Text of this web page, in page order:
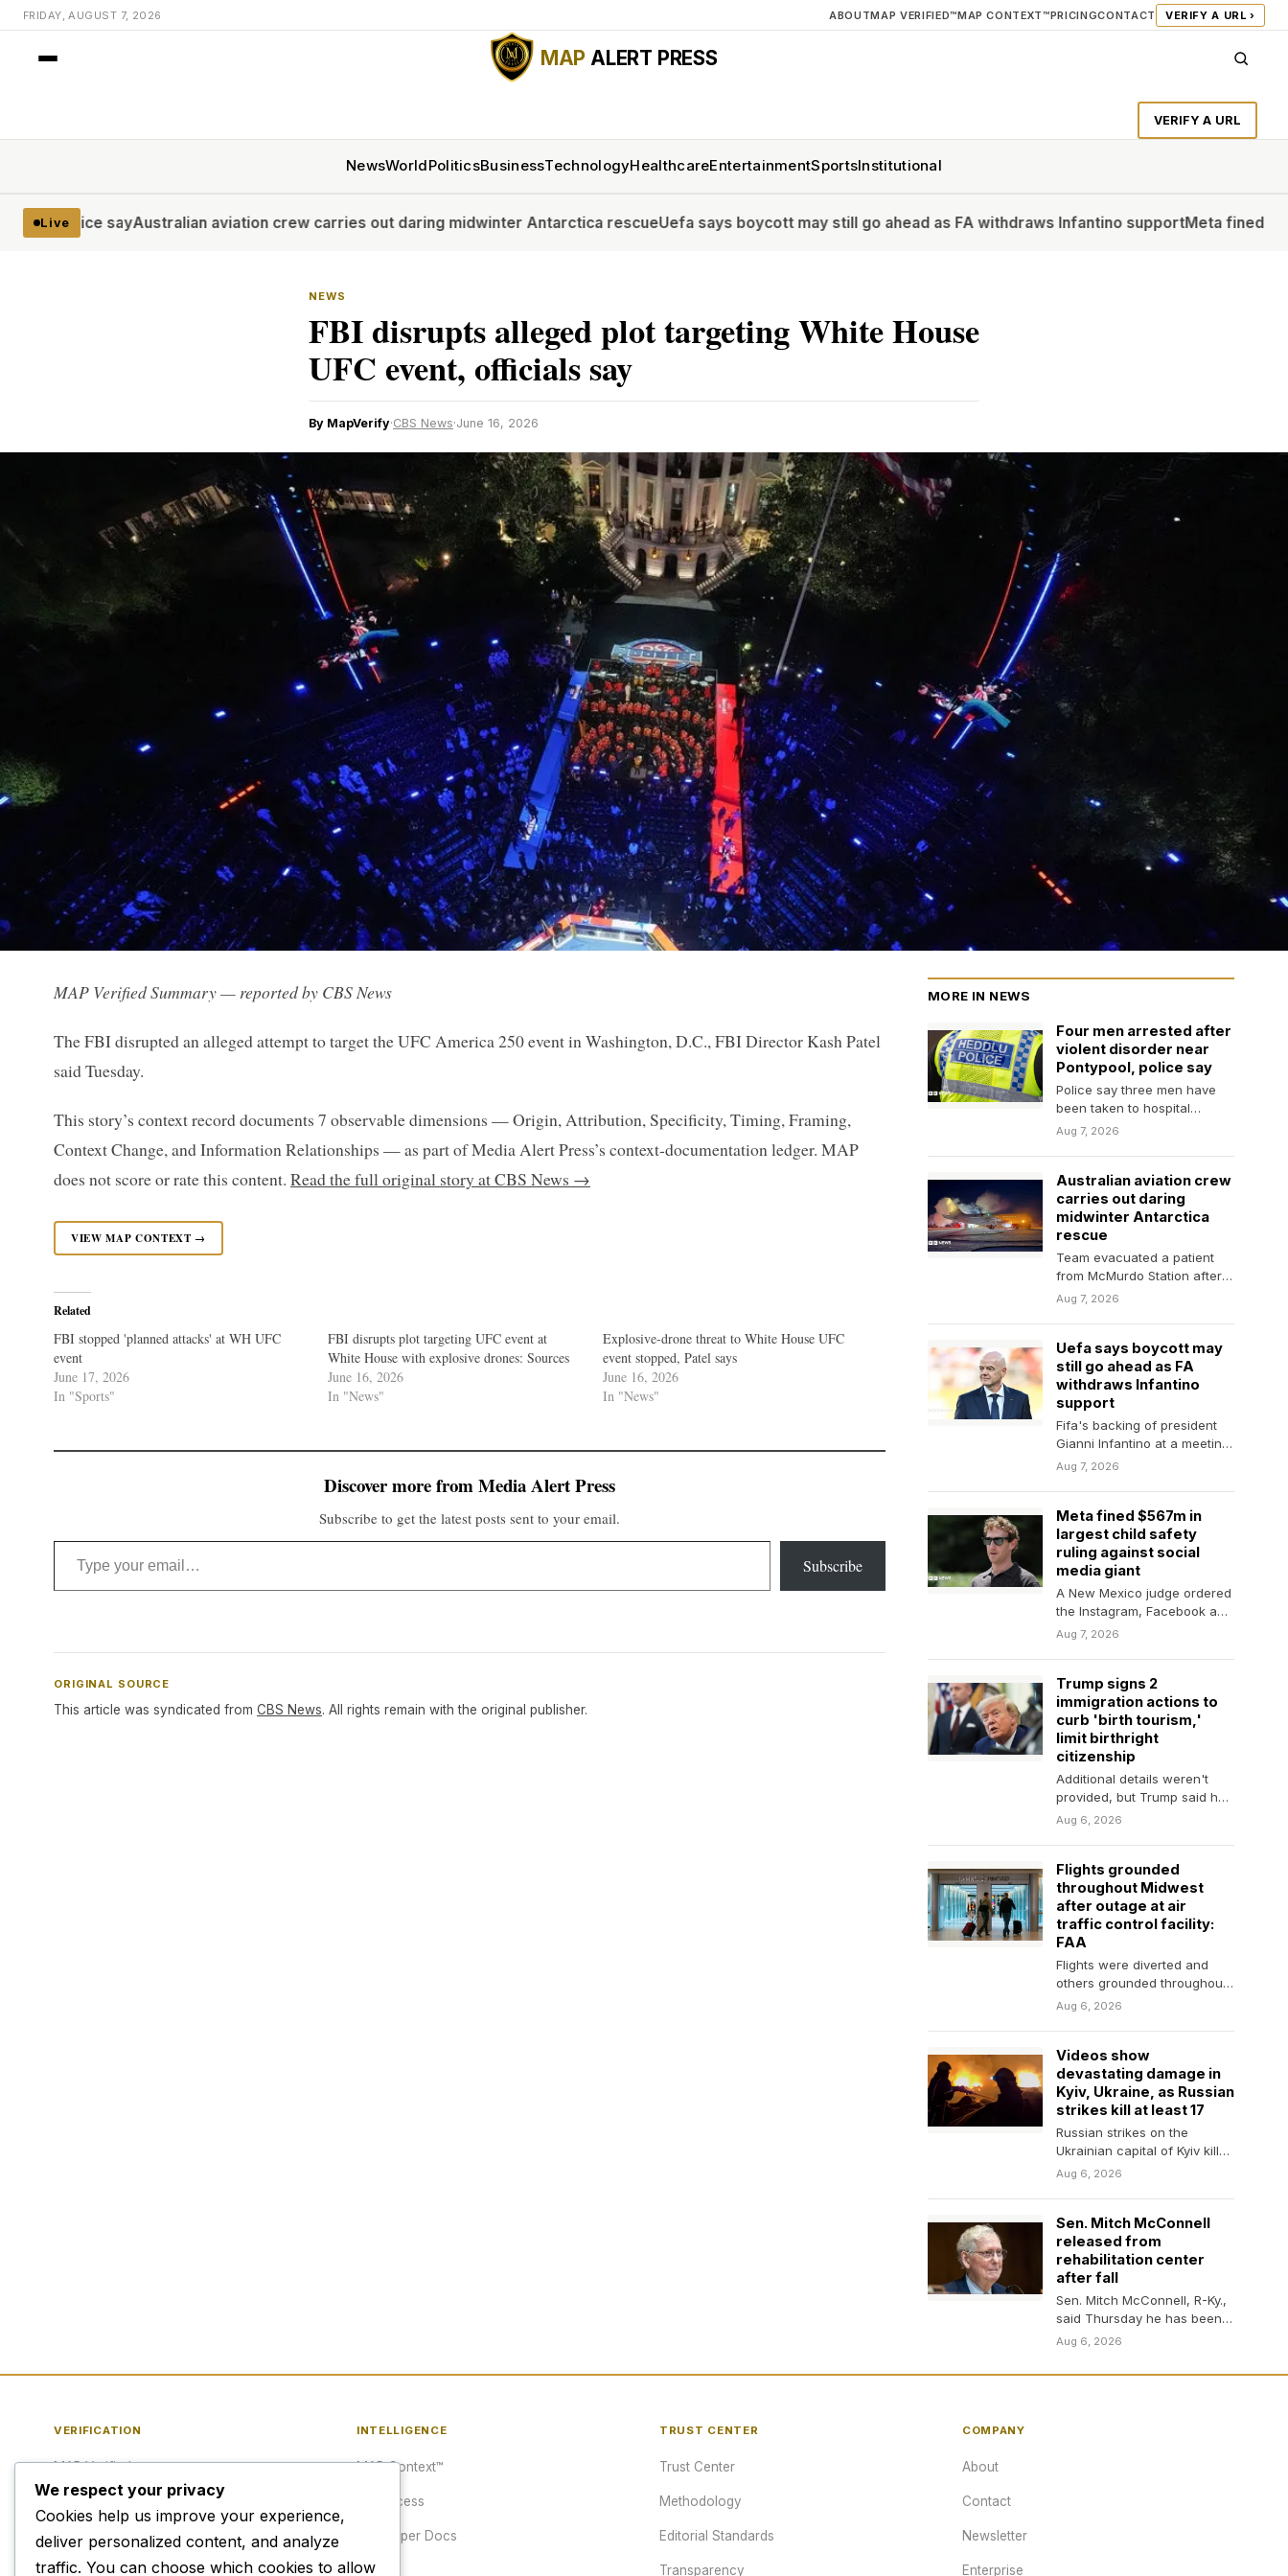
FRIDAY, AUGUST 7, 2026 ABOUTMAP VERIFIED™MAP CONTEXT™PRICINGCONTACT VERIFY A URL ›
MAP ALERT PRESS
VERIFY A URL
NewsWorldPoliticsBusinessTechnologyHealthcareEntertainmentSportsInstitutional
Live
sayAustralian aviation crew carries out daring midwinter Antarctica rescueUefa says boycott may still go ahead as FA withdraws Infantino supportMeta fined $567m in
NEWS
FBI disrupts alleged plot targeting White House
UFC event, officials say
By MapVerify·CBS News·June 16, 2026
MAP Verified Summary — reported by CBS News
The FBI disrupted an alleged attempt to target the UFC America 250 event in Washington, D.C., FBI Director Kash Patel
said Tuesday.
This story’s context record documents 7 observable dimensions — Origin, Attribution, Specificity, Timing, Framing,
Context Change, and Information Relationships — as part of Media Alert Press’s context-documentation ledger. MAP
does not score or rate this content. Read the full original story at CBS News →
VIEW MAP CONTEXT →
Related
FBI stopped 'planned attacks' at WH UFC
event
June 17, 2026
In "Sports"
FBI disrupts plot targeting UFC event at
White House with explosive drones: Sources
June 16, 2026
In "News"
Explosive-drone threat to White House UFC
event stopped, Patel says
June 16, 2026
In "News"
Discover more from Media Alert Press
Subscribe to get the latest posts sent to your email.
Type your email…
Subscribe
ORIGINAL SOURCE
This article was syndicated from CBS News. All rights remain with the original publisher.
MORE IN NEWS
Four men arrested after
violent disorder near
Pontypool, police say
Police say three men have
been taken to hospital
following the incident, two of
Aug 7, 2026
Australian aviation crew
carries out daring
midwinter Antarctica
rescue
Team evacuated a patient
from McMurdo Station after
landing plane in total
Aug 7, 2026
Uefa says boycott may
still go ahead as FA
withdraws Infantino
support
Fifa's backing of president
Gianni Infantino at a meeting
on Wednesday "changes
Aug 7, 2026
Meta fined $567m in
largest child safety
ruling against social
media giant
A New Mexico judge ordered
the Instagram, Facebook and
Whatsapp parent company
Aug 7, 2026
Trump signs 2
immigration actions to
curb 'birth tourism,'
limit birthright
citizenship
Additional details weren't
provided, but Trump said he
thought his latest actions
Aug 6, 2026
Flights grounded
throughout Midwest
after outage at air
traffic control facility:
FAA
Flights were diverted and
others grounded throughout
the Midwest after a
Aug 6, 2026
Videos show
devastating damage in
Kyiv, Ukraine, as Russian
strikes kill at least 17
Russian strikes on the
Ukrainian capital of Kyiv killed
at least 17 people the night
Aug 6, 2026
Sen. Mitch McConnell
released from
rehabilitation center
after fall
Sen. Mitch McConnell, R-Ky.,
said Thursday he has been
discharged from a
he…
Aug 6, 2026
VERIFICATION
MAP Verified™
Verify a URL
Publisher Verification
Verification Archive
INTELLIGENCE
MAP Context™
API Access
Developer Docs
Pricing
TRUST CENTER
Trust Center
Methodology
Editorial Standards
Transparency
COMPANY
About
Contact
Newsletter
Enterprise
We respect your privacy
Cookies help us improve your experience,
deliver personalized content, and analyze
traffic. You can choose which cookies to allow